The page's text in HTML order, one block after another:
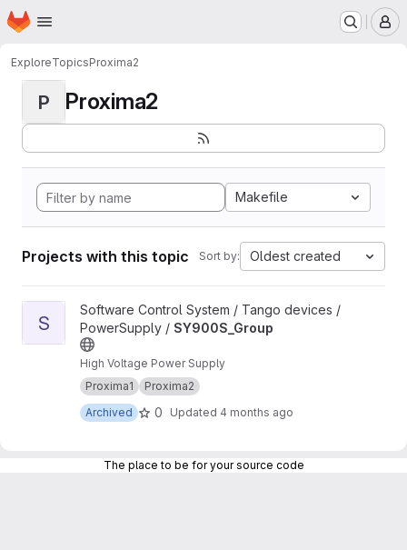
Skip to main content
Homepage
ExploreTopicsProxima2
P Proxima2
Makefile
Projects with this topic Sort by: Oldest created
View SY900S_Group project
S
Software Control System / Tango devices /
PowerSupply / SY900S_Group
High Voltage Power Supply
Proxima1
Proxima2
Archived
0 Updated 4 months ago
The place to be for your source code